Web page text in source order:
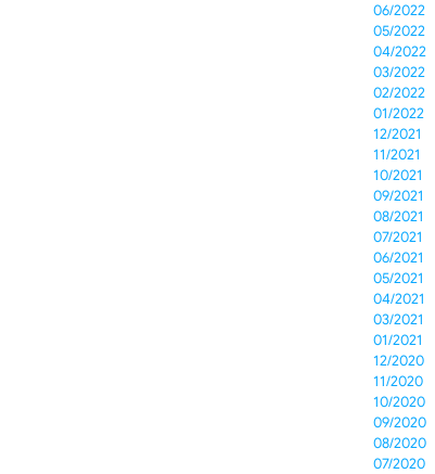
06/2022
05/2022
04/2022
03/2022
02/2022
01/2022
12/2021
11/2021
10/2021
09/2021
08/2021
07/2021
06/2021
05/2021
04/2021
03/2021
01/2021
12/2020
11/2020
10/2020
09/2020
08/2020
07/2020